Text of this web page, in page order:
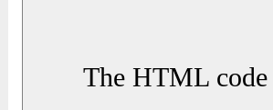
The HTML code